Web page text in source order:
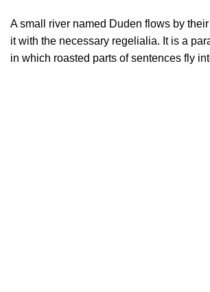
A small river named Duden flows by
it with the necessary regelialia. It is a
in which roasted parts of sentences fly